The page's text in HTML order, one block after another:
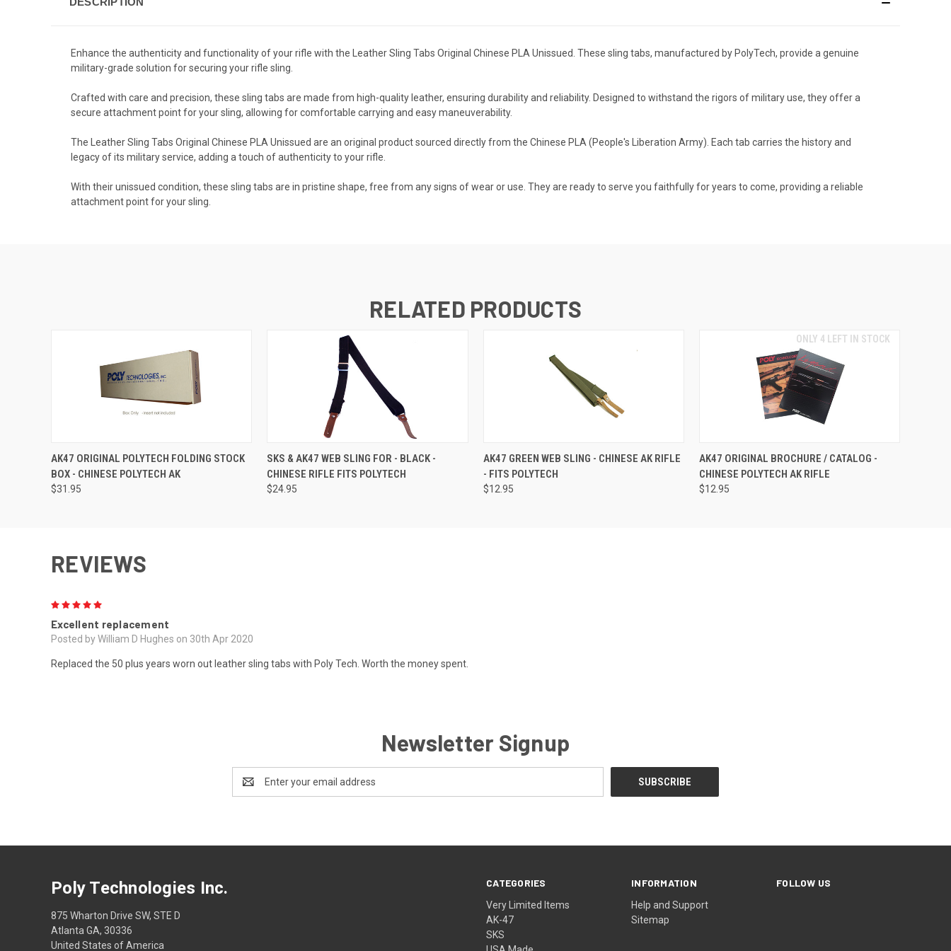
Enhance the authenticity and functionality of your rifle with the Leather Sling Tabs Original Chinese PLA Unissued. These sling tabs, manufactured by PolyTech, provide a genuine
military-grade solution for securing your rifle sling.
Crafted with care and precision, these sling tabs are made from high-quality leather, ensuring durability and reliability. Designed to withstand the rigors of military use, they offer a
secure attachment point for your sling, allowing for comfortable carrying and easy maneuverability.
The Leather Sling Tabs Original Chinese PLA Unissued are an original product sourced directly from the Chinese PLA (People's Liberation Army). Each tab carries the history and
legacy of its military service, adding a touch of authenticity to your rifle.
With their unissued condition, these sling tabs are in pristine shape, free from any signs of wear or use. They are ready to serve you faithfully for years to come, providing a reliable
attachment point for your sling.
RELATED PRODUCTS
AK47 ORIGINAL POLYTECH FOLDING STOCK
BOX - CHINESE POLYTECH AK
$31.95
SKS & AK47 WEB SLING FOR - BLACK -
CHINESE RIFLE FITS POLYTECH
$24.95
AK47 GREEN WEB SLING - CHINESE AK RIFLE
- FITS POLYTECH
$12.95
ONLY 4 LEFT IN STOCK
AK47 ORIGINAL BROCHURE / CATALOG -
CHINESE POLYTECH AK RIFLE
$12.95
REVIEWS
Excellent replacement
Posted by William D Hughes on 30th Apr 2020
Replaced the 50 plus years worn out leather sling tabs with Poly Tech. Worth the money spent.
Newsletter Signup
Email
Address
CATEGORIES
Very Limited Items
AK-47
SKS
INFORMATION
Help and Support
Sitemap
FOLLOW US
Poly Technologies Inc.
875 Wharton Drive SW, STE D
Atlanta GA, 30336
United States of America